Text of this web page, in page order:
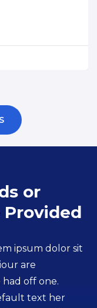
or
Provided
ipsum dolor sit
are
off one.
text her